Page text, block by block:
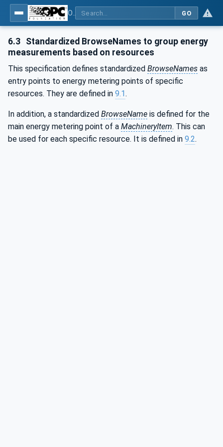
GO
6.3 Standardized BrowseNames to group energy
measurements based on resources
This specification defines standardized BrowseNames as
entry points to energy metering points of specific
resources. They are defined in 9.1.
In addition, a standardized BrowseName is defined for the
main energy metering point of a MachineryItem. This can
be used for each specific resource. It is defined in 9.2.